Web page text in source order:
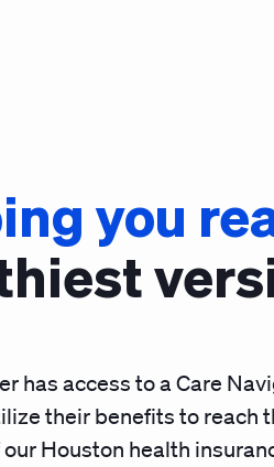
you
has access to a Care
their benefits to reach
Houston health